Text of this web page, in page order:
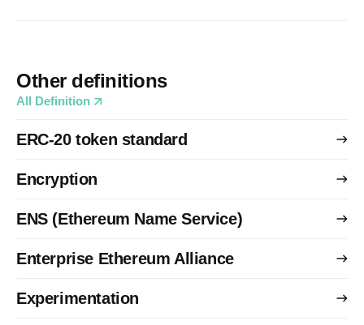
Other definitions
All Definition
ERC-20 token standard
Encryption
ENS (Ethereum Name Service)
Enterprise Ethereum Alliance
Experimentation